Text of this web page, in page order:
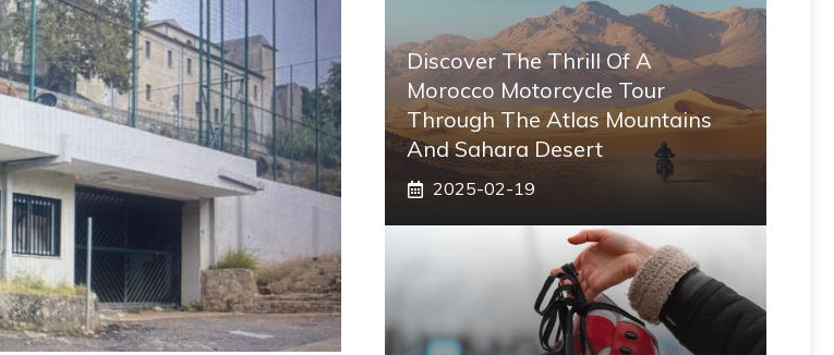
Discover The Thrill Of A
Morocco Motorcycle Tour
Through The Atlas Mountains
And Sahara Desert
2025-02-19